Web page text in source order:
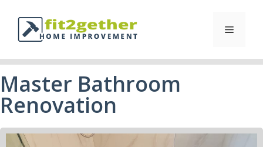
Master Bathroom
Renovation